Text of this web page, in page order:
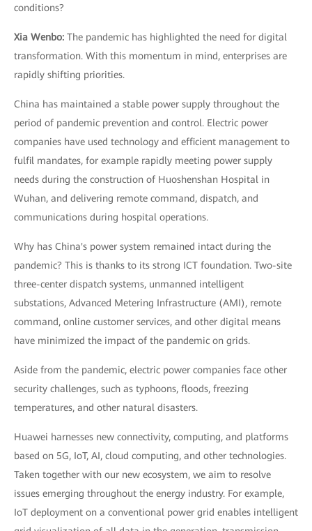
conditions?
Xia Wenbo: The pandemic has highlighted the need for digital
transformation. With this momentum in mind, enterprises are
rapidly shifting priorities.
China has maintained a stable power supply throughout the
period of pandemic prevention and control. Electric power
companies have used technology and efficient management to
fulfil mandates, for example rapidly meeting power supply
needs during the construction of Huoshenshan Hospital in
Wuhan, and delivering remote command, dispatch, and
communications during hospital operations.
Why has China's power system remained intact during the
pandemic? This is thanks to its strong ICT foundation. Two-site
three-center dispatch systems, unmanned intelligent
substations, Advanced Metering Infrastructure (AMI), remote
command, online customer services, and other digital means
have minimized the impact of the pandemic on grids.
Aside from the pandemic, electric power companies face other
security challenges, such as typhoons, floods, freezing
temperatures, and other natural disasters.
Huawei harnesses new connectivity, computing, and platforms
based on 5G, IoT, AI, cloud computing, and other technologies.
Taken together with our new ecosystem, we aim to resolve
issues emerging throughout the energy industry. For example,
IoT deployment on a conventional power grid enables intelligent